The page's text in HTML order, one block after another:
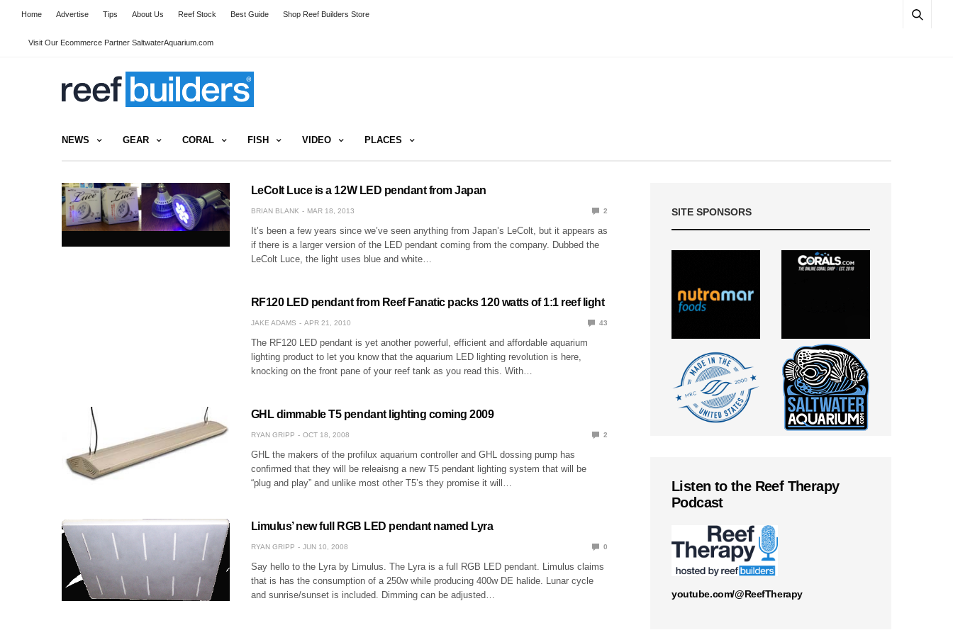
Home Advertise Tips About Us Reef Stock Best Guide Shop Reef Builders Store
Visit Our Ecommerce Partner SaltwaterAquarium.com
NEWS GEAR CORAL FISH VIDEO PLACES
LeColt Luce is a 12W LED pendant from Japan
BRIAN BLANK MAR 18, 2013 2
It’s been a few years since we’ve seen anything from Japan’s LeColt, but it appears as
if there is a larger version of the LED pendant coming from the company. Dubbed the
LeColt Luce, the light uses blue and white…
RF120 LED pendant from Reef Fanatic packs 120 watts of 1:1 reef light
JAKE ADAMS APR 21, 2010 43
The RF120 LED pendant is yet another powerful, efficient and affordable aquarium
lighting product to let you know that the aquarium LED lighting revolution is here,
knocking on the front pane of your reef tank as you read this. With…
GHL dimmable T5 pendant lighting coming 2009
RYAN GRIPP OCT 18, 2008 2
GHL the makers of the profilux aquarium controller and GHL dossing pump has
confirmed that they will be releaisng a new T5 pendant lighting system that will be
“plug and play” and unlike most other T5’s they promise it will…
Limulus’ new full RGB LED pendant named Lyra
RYAN GRIPP JUN 10, 2008 0
Say hello to the Lyra by Limulus. The Lyra is a full RGB LED pendant. Limulus claims
that is has the consumption of a 250w while producing 400w DE halide. Lunar cycle
and sunrise/sunset is included. Dimming can be adjusted…
SITE SPONSORS
Listen to the Reef Therapy
Podcast
youtube.com/@ReefTherapy